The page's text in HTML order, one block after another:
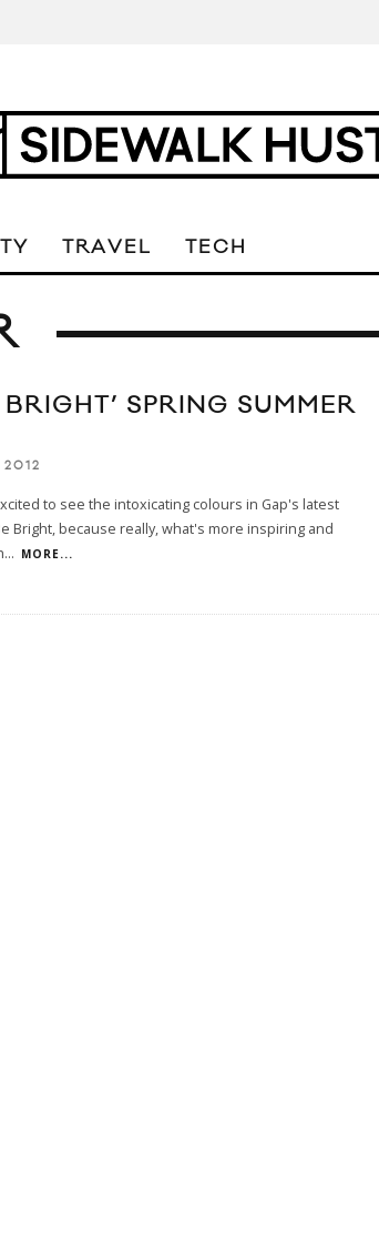
TRAVEL TECH
BRIGHT’ SPRING SUMMER
2012
to see the intoxicating colours in Gap's latest
Bright, because really, what's more inspiring and
... MORE...